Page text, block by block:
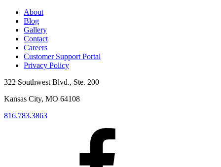
About
Blog
Gallery
Contact
Careers
Customer Support Portal
Privacy Policy
322 Southwest Blvd., Ste. 200
Kansas City, MO 64108
816.783.3863